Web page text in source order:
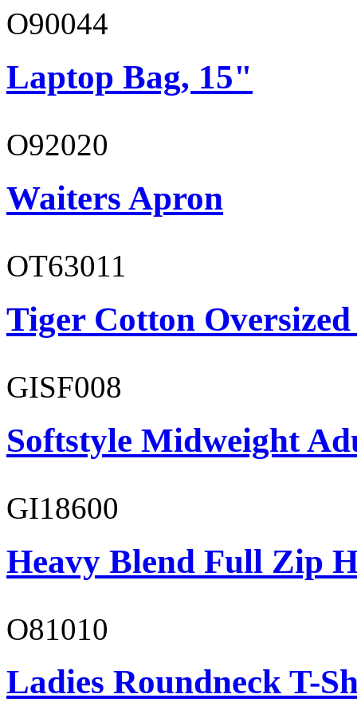
O90044
Laptop Bag, 15"
O92020
Waiters Apron
OT63011
Tiger Cotton
GISF008
Softstyle Midweight
GI18600
Heavy Blend Full Zip
O81010
Ladies Roundneck T-